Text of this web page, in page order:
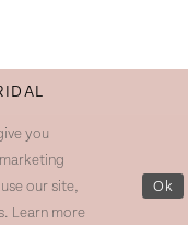
you
our site,
Learn more
Ok